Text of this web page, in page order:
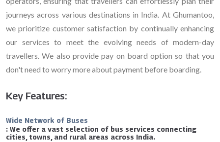
journeys across various destinations in India. At Ghumantoo,
we prioritize customer satisfaction by continually enhancing
our services to meet the evolving needs of modern-day
travellers. We also provide pay on board option so that you
don't need to worry more about payment before boarding.
Key Features:
Wide Network of Buses
: We offer a vast selection of bus services connecting
cities, towns, and rural areas across India.